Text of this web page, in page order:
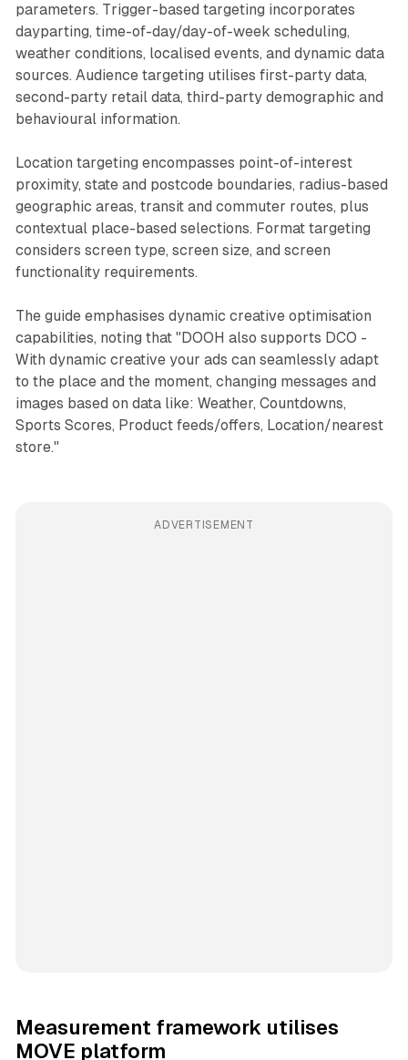
parameters. Trigger-based targeting incorporates
dayparting, time-of-day/day-of-week scheduling,
weather conditions, localised events, and dynamic data
sources. Audience targeting utilises first-party data,
second-party retail data, third-party demographic and
behavioural information.
Location targeting encompasses point-of-interest
proximity, state and postcode boundaries, radius-based
geographic areas, transit and commuter routes, plus
contextual place-based selections. Format targeting
considers screen type, screen size, and screen
functionality requirements.
The guide emphasises dynamic creative optimisation
capabilities, noting that "DOOH also supports DCO -
With dynamic creative your ads can seamlessly adapt
to the place and the moment, changing messages and
images based on data like: Weather, Countdowns,
Sports Scores, Product feeds/offers, Location/nearest
store."
ADVERTISEMENT
Measurement framework utilises
MOVE platform